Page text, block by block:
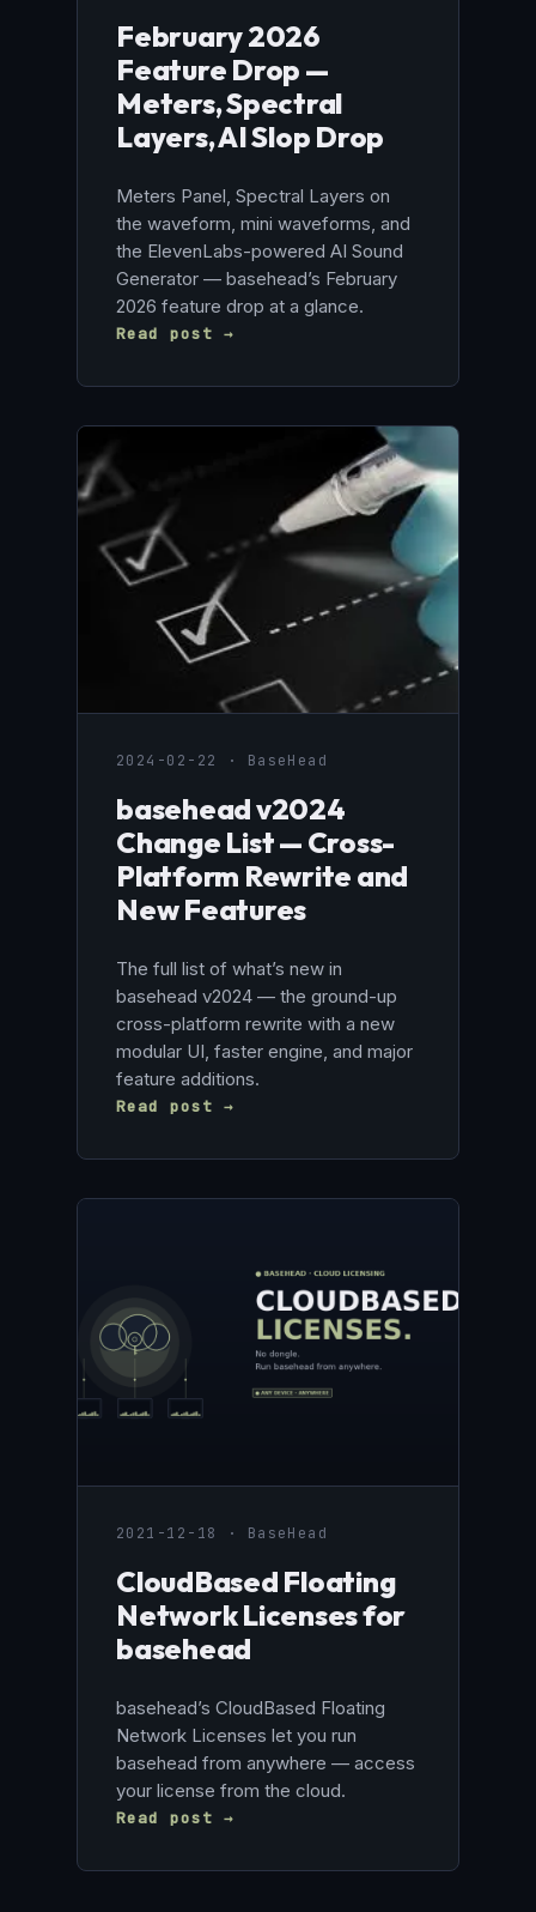
February 2026
Feature Drop —
Meters, Spectral
Layers, AI Slop Drop
Meters Panel, Spectral Layers on
the waveform, mini waveforms, and
the ElevenLabs-powered AI Sound
Generator — basehead’s February
2026 feature drop at a glance.
Read post →
2024-02-22 · BaseHead
basehead v2024
Change List — Cross-
Platform Rewrite and
New Features
The full list of what’s new in
basehead v2024 — the ground-up
cross-platform rewrite with a new
modular UI, faster engine, and major
feature additions.
Read post →
2021-12-18 · BaseHead
CloudBased Floating
Network Licenses for
basehead
basehead’s CloudBased Floating
Network Licenses let you run
basehead from anywhere — access
your license from the cloud.
Read post →